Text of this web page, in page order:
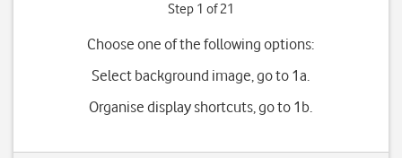
Step 1 of 21
Choose one of the following options:
Select background image, go to 1a.
Organise display shortcuts, go to 1b.